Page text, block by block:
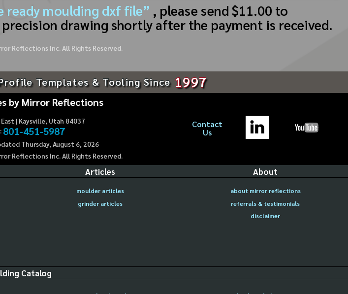
ready moulding dxf file” , please send $11.00 to
drawing shortly after the payment is received.
Reflections Inc. All Rights Reserved.
Templates & Tooling Since 1997
by Mirror Reflections
| Kaysville, Utah 84037
801-451-5987
Thursday, August 6, 2026
Reflections Inc. All Rights Reserved.
Contact
Us
Articles
moulder articles
grinder articles
About
about mirror reflections
referrals & testimonials
disclaimer
Catalog